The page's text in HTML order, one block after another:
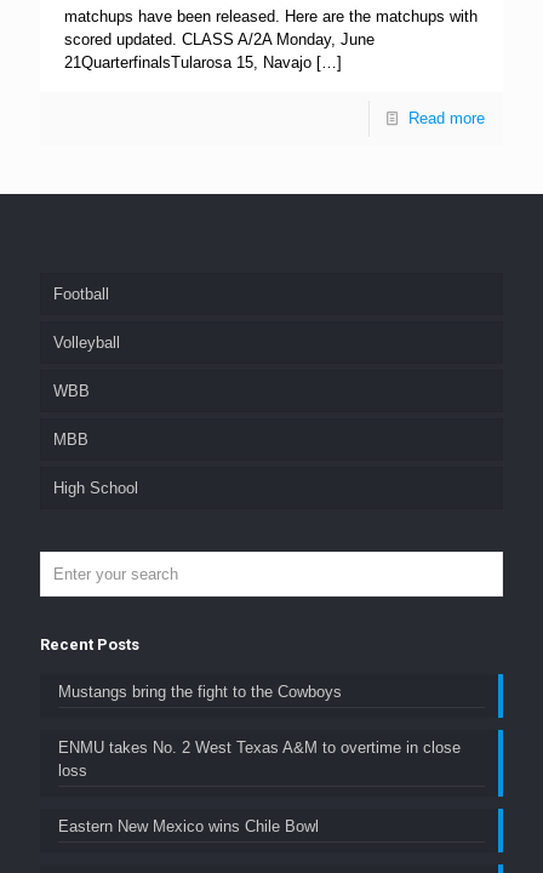
matchups have been released. Here are the matchups with
scored updated. CLASS A/2A Monday, June
21QuarterfinalsTularosa 15, Navajo […]
Read more
Football
Volleyball
WBB
MBB
High School
Recent Posts
Mustangs bring the fight to the Cowboys
ENMU takes No. 2 West Texas A&M to overtime in close
loss
Eastern New Mexico wins Chile Bowl